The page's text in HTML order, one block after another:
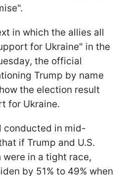
in which the allies all
for Ukraine" in the
the official
Trump by name
the election result
for Ukraine.
conducted in mid-
if Trump and U.S.
were in a tight race,
by 51% to 49% when